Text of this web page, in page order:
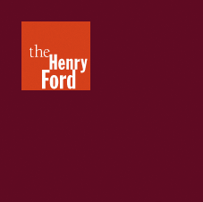
Henry
Ford